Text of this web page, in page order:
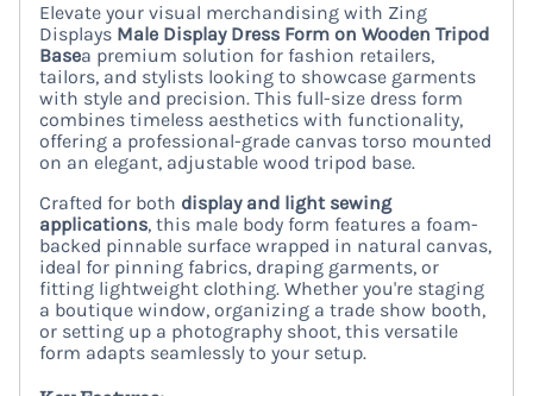
Elevate your visual merchandising with Zing
Displays Male Display Dress Form on Wooden Tripod
Basea premium solution for fashion retailers,
tailors, and stylists looking to showcase garments
with style and precision. This full-size dress form
combines timeless aesthetics with functionality,
offering a professional-grade canvas torso mounted
on an elegant, adjustable wood tripod base.
Crafted for both display and light sewing
applications, this male body form features a foam-
backed pinnable surface wrapped in natural canvas,
ideal for pinning fabrics, draping garments, or
fitting lightweight clothing. Whether you're staging
a boutique window, organizing a trade show booth,
or setting up a photography shoot, this versatile
form adapts seamlessly to your setup.